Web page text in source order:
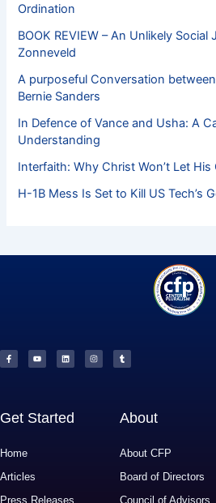
Ordination
BOOK REVIEW – An Unlikely
Zonneveld
A purposeful Conversation
Bernie Sanders
In Defence of Vance and Usha: A
Understanding
Interfaith: Why Christ Won’t Let
H-1B Mess Is Set to Kill US Tech’s
c
e
b
u
t
u
n
k
e
s
t
a
m
b
l
Get Started
Home
Articles
Press Releases
About
About CFP
Board of Directors
Council of Advisors